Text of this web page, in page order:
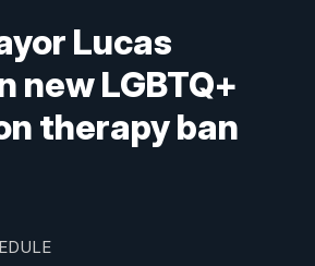
Lucas
new LGBTQ+
therapy ban